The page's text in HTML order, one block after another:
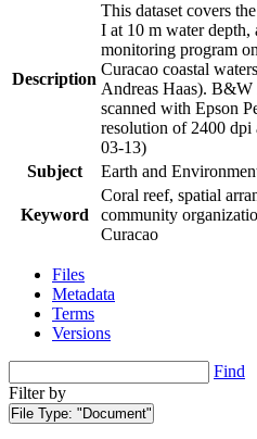
Description
This dataset covers
I at 10 m water depth,
monitoring program
Curacao coastal
Andreas Haas).
scanned with Epson
resolution of 2400 dpi
03-13)
Subject
Earth and
Keyword
Coral reef, spatial
community
Curacao
Files
Metadata
Terms
Versions
Find
Filter by
File Type: "Document"